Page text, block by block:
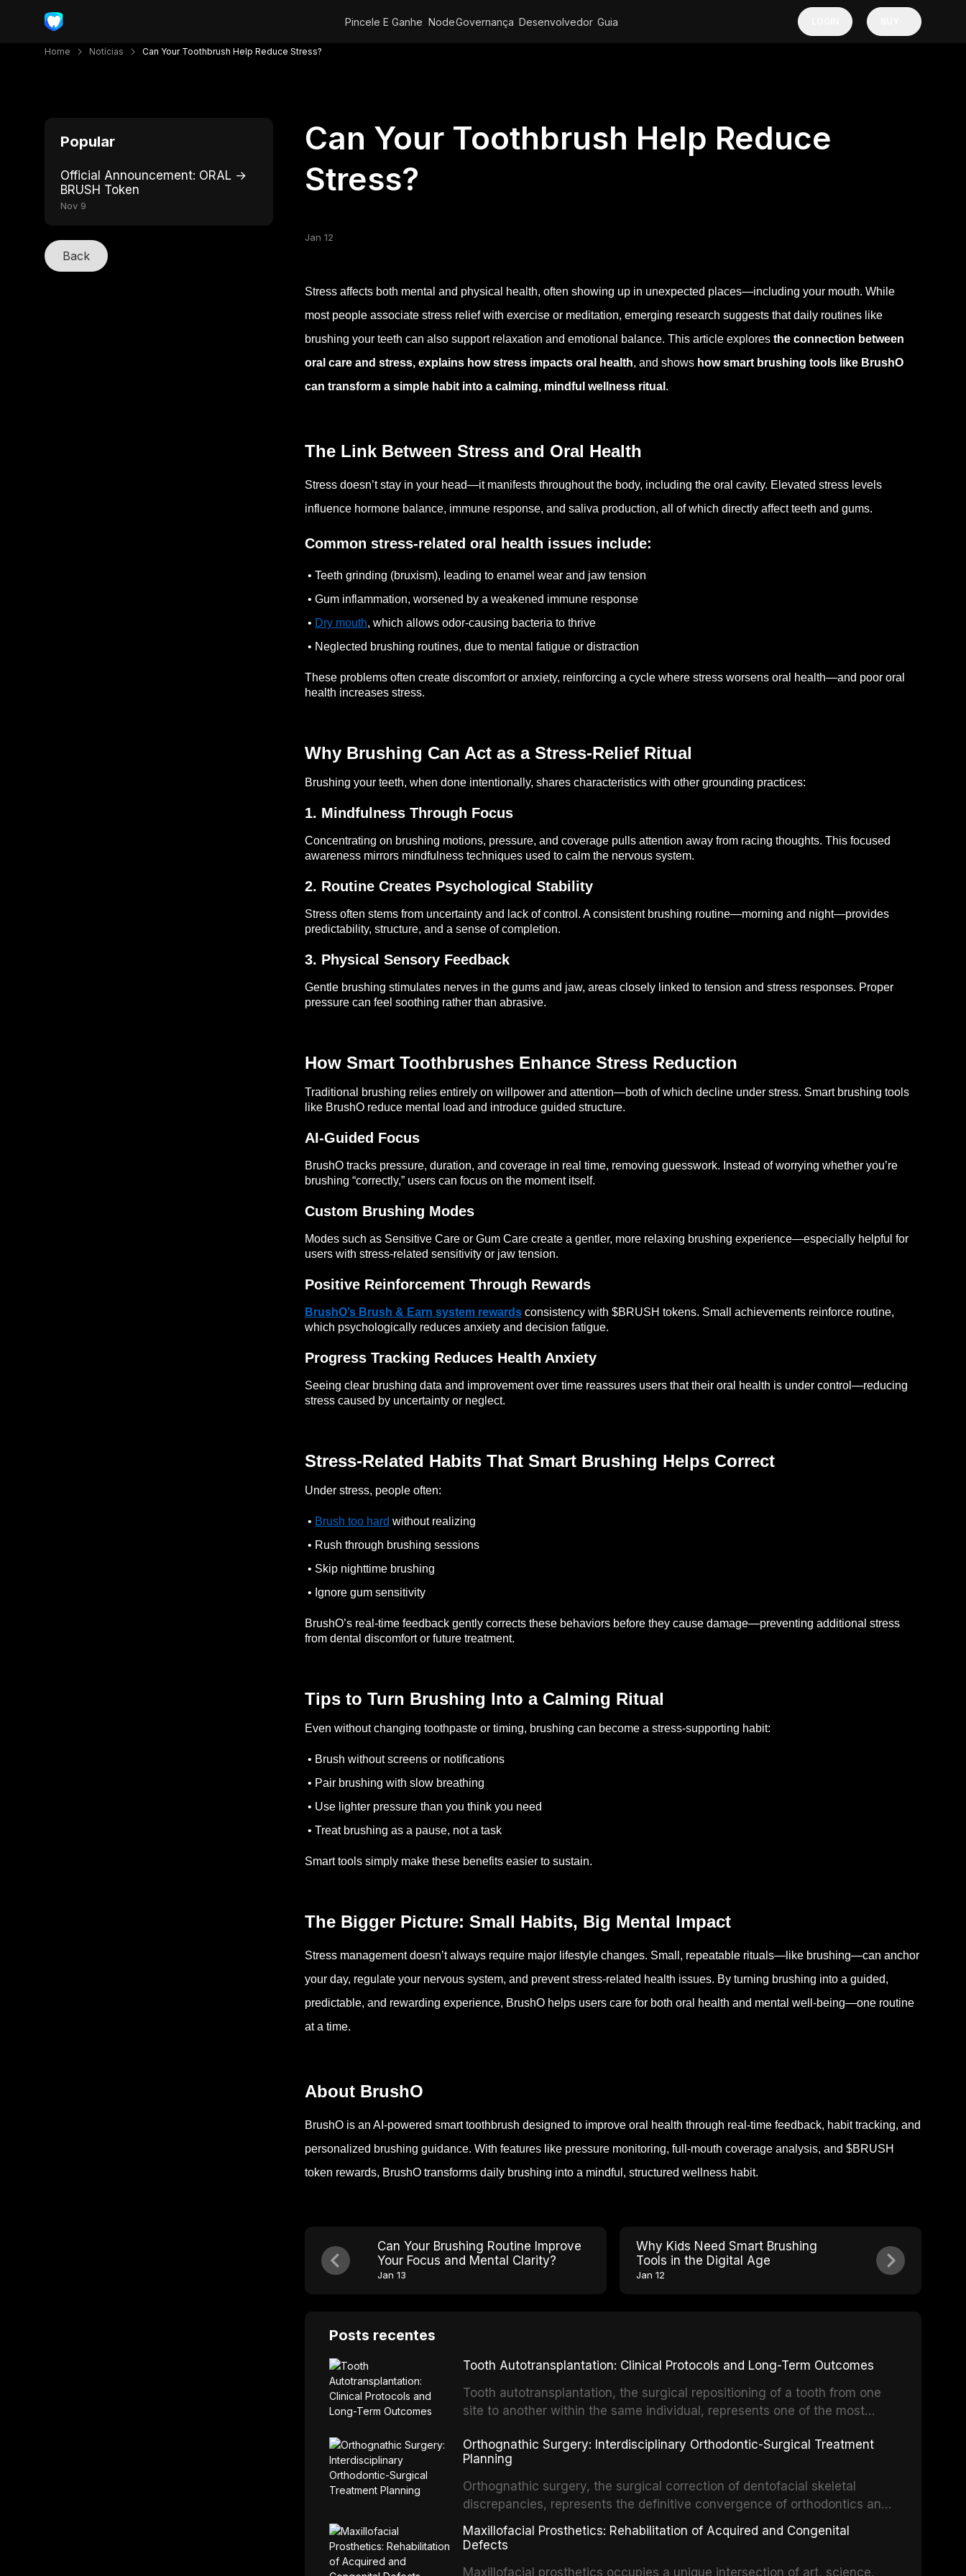
Pincele E Ganhe NodeGovernança Desenvolvedor Guia
Home Notícias Can Your Toothbrush Help Reduce Stress?
Popular
Official Announcement: ORAL →
BRUSH Token
Nov 9
Back
Can Your Toothbrush Help Reduce
Stress?
Jan 12
Stress affects both mental and physical health, often showing up in unexpected places—including your mouth. While
most people associate stress relief with exercise or meditation, emerging research suggests that daily routines like
brushing your teeth can also support relaxation and emotional balance. This article explores the connection between
oral care and stress, explains how stress impacts oral health, and shows how smart brushing tools like BrushO
can transform a simple habit into a calming, mindful wellness ritual .
The Link Between Stress and Oral Health
Stress doesn’t stay in your head—it manifests throughout the body, including the oral cavity. Elevated stress levels
influence hormone balance, immune response, and saliva production, all of which directly affect teeth and gums.
Common stress-related oral health issues include:
• Teeth grinding (bruxism), leading to enamel wear and jaw tension
• Gum inflammation, worsened by a weakened immune response
• Dry mouth, which allows odor-causing bacteria to thrive
• Neglected brushing routines, due to mental fatigue or distraction
These problems often create discomfort or anxiety, reinforcing a cycle where stress worsens oral health—and poor oral
health increases stress.
Why Brushing Can Act as a Stress-Relief Ritual
Brushing your teeth, when done intentionally, shares characteristics with other grounding practices:
1. Mindfulness Through Focus
Concentrating on brushing motions, pressure, and coverage pulls attention away from racing thoughts. This focused
awareness mirrors mindfulness techniques used to calm the nervous system.
2. Routine Creates Psychological Stability
Stress often stems from uncertainty and lack of control. A consistent brushing routine—morning and night—provides
predictability, structure, and a sense of completion.
3. Physical Sensory Feedback
Gentle brushing stimulates nerves in the gums and jaw, areas closely linked to tension and stress responses. Proper
pressure can feel soothing rather than abrasive.
How Smart Toothbrushes Enhance Stress Reduction
Traditional brushing relies entirely on willpower and attention—both of which decline under stress. Smart brushing tools
like BrushO reduce mental load and introduce guided structure.
AI-Guided Focus
BrushO tracks pressure, duration, and coverage in real time, removing guesswork. Instead of worrying whether you’re
brushing “correctly,” users can focus on the moment itself.
Custom Brushing Modes
Modes such as Sensitive Care or Gum Care create a gentler, more relaxing brushing experience—especially helpful for
users with stress-related sensitivity or jaw tension.
Positive Reinforcement Through Rewards
BrushO’s Brush & Earn system rewards consistency with $BRUSH tokens. Small achievements reinforce routine,
which psychologically reduces anxiety and decision fatigue.
Progress Tracking Reduces Health Anxiety
Seeing clear brushing data and improvement over time reassures users that their oral health is under control—reducing
stress caused by uncertainty or neglect.
Stress-Related Habits That Smart Brushing Helps Correct
Under stress, people often:
• Brush too hard without realizing
• Rush through brushing sessions
• Skip nighttime brushing
• Ignore gum sensitivity
BrushO’s real-time feedback gently corrects these behaviors before they cause damage—preventing additional stress
from dental discomfort or future treatment.
Tips to Turn Brushing Into a Calming Ritual
Even without changing toothpaste or timing, brushing can become a stress-supporting habit:
• Brush without screens or notifications
• Pair brushing with slow breathing
• Use lighter pressure than you think you need
• Treat brushing as a pause, not a task
Smart tools simply make these benefits easier to sustain.
The Bigger Picture: Small Habits, Big Mental Impact
Stress management doesn’t always require major lifestyle changes. Small, repeatable rituals—like brushing—can anchor
your day, regulate your nervous system, and prevent stress-related health issues. By turning brushing into a guided,
predictable, and rewarding experience, BrushO helps users care for both oral health and mental well-being—one routine
at a time.
About BrushO
BrushO is an AI-powered smart toothbrush designed to improve oral health through real-time feedback, habit tracking, and
personalized brushing guidance. With features like pressure monitoring, full-mouth coverage analysis, and $BRUSH
token rewards, BrushO transforms daily brushing into a mindful, structured wellness habit.
Can Your Brushing Routine Improve
Your Focus and Mental Clarity?
Jan 13
Why Kids Need Smart Brushing
Tools in the Digital Age
Jan 12
Posts recentes
Tooth Autotransplantation: Clinical Protocols and Long-Term Outcomes
Tooth autotransplantation, the surgical repositioning of a tooth from one
site to another within the same individual, represents one of the most
implants, which rely on osseointegration of a titanium fixture, an
autotransplanted
Orthognathic Surgery: Interdisciplinary Orthodontic-Surgical Treatment
Planning
Orthognathic surgery, the surgical correction of dentofacial skeletal
discrepancies, represents the definitive convergence of orthodontics and
oral and maxillofacial surgery. These procedures are indicated not merely
for aesthetic enhancement but for the restoration of functional occlusion,
Maxillofacial Prosthetics: Rehabilitation of Acquired and Congenital
Defects
Maxillofacial prosthetics occupies a unique intersection of art, science,